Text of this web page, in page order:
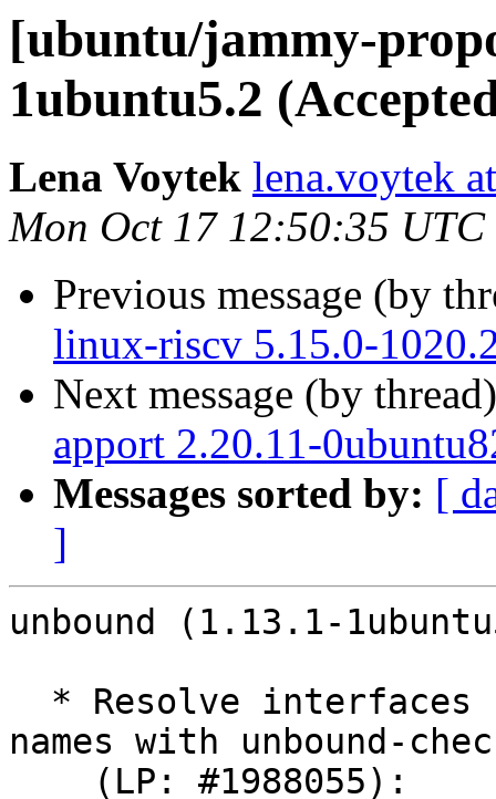
[ubuntu/jammy-
1ubuntu5.2
Lena Voytek lena.voytek
Mon Oct 17 12:50:35 UTC
Previous message (by
linux-riscv 5.15.0-
Next message (by
apport 2.20.11-
Messages sorted by: [
]
unbound (1.13.1-
names with unbound-